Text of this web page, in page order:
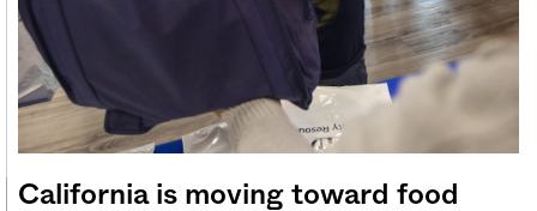
California is moving toward food